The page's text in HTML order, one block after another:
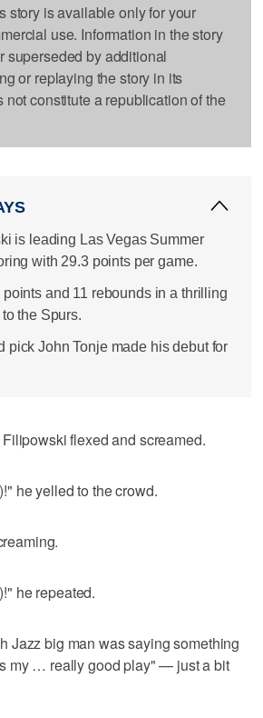
story is available only for your
use. Information in the story
superseded by additional
or replaying the story in its
not constitute a republication of the
is leading Las Vegas Summer
with 29.3 points per game.
points and 11 rebounds in a thrilling
the Spurs.
pick John Tonje made his debut for
flexed and screamed.
he yelled to the crowd.
he repeated.
Jazz big man was saying something
my … really good play" — just a bit